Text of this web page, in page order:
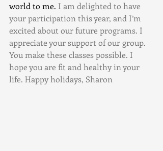
world to me. I am delighted to have
your participation this year, and I’m
excited about our future programs. I
appreciate your support of our group.
You make these classes possible. I
hope you are fit and healthy in your
life. Happy holidays, Sharon